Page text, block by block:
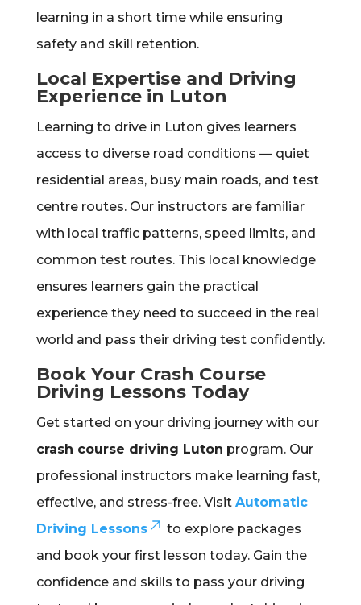
learning in a short time while ensuring
safety and skill retention.
Local Expertise and Driving
Experience in Luton
Learning to drive in Luton gives learners
access to diverse road conditions — quiet
residential areas, busy main roads, and test
centre routes. Our instructors are familiar
with local traffic patterns, speed limits, and
common test routes. This local knowledge
ensures learners gain the practical
experience they need to succeed in the real
world and pass their driving test confidently.
Book Your Crash Course
Driving Lessons Today
Get started on your driving journey with our
crash course driving Luton program. Our
professional instructors make learning fast,
effective, and stress-free. Visit Automatic
Driving Lessons
to explore packages
and book your first lesson today. Gain the
confidence and skills to pass your driving